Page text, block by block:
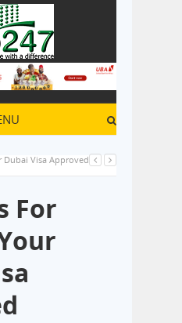
Dubai Visa Approved
For